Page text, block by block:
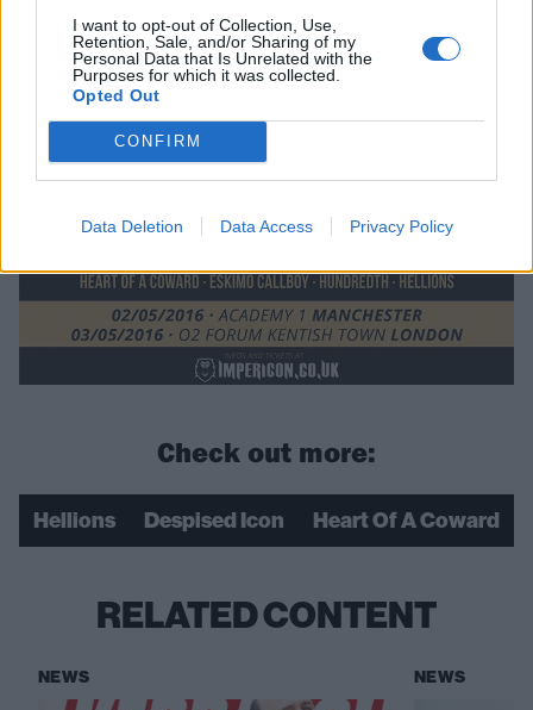
I want to opt-out of Collection, Use,
Retention, Sale, and/or Sharing of my
Personal Data that Is Unrelated with the
Purposes for which it was collected.
Opted Out
CONFIRM
Data Deletion Data Access Privacy Policy
Check out more:
Hellions Despised Icon Heart Of A Coward
RELATED CONTENT
NEWS NEWS